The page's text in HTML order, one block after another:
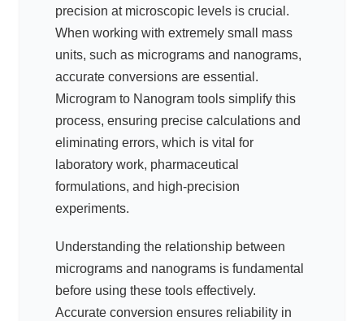
precision at microscopic levels is crucial.
When working with extremely small mass
units, such as micrograms and nanograms,
accurate conversions are essential.
Microgram to Nanogram tools simplify this
process, ensuring precise calculations and
eliminating errors, which is vital for
laboratory work, pharmaceutical
formulations, and high-precision
experiments.
Understanding the relationship between
micrograms and nanograms is fundamental
before using these tools effectively.
Accurate conversion ensures reliability in